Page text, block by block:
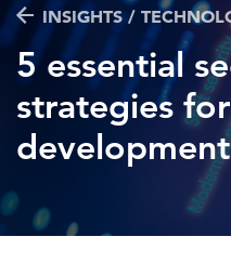
POPULAR SEARCHES
Federal IT
Artificial intelligence
Disaster mitigation
Energy efficiency
INSIGHTS /
5 essential
strategies
development